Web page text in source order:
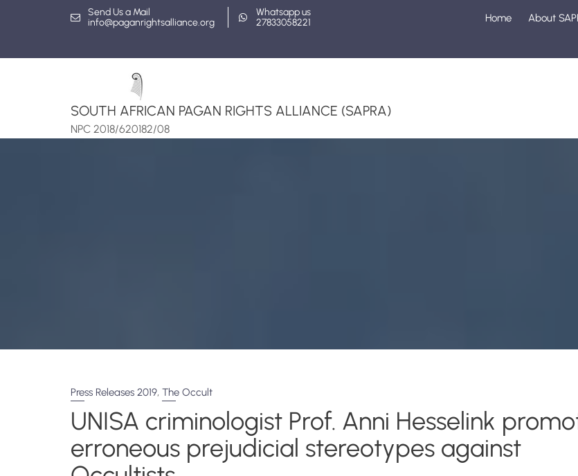
Send Us a Mail
info@paganrightsalliance.org
Whatsapp us
27833058221
Home About
SOUTH AFRICAN PAGAN RIGHTS ALLIANCE (SAPRA)
NPC 2018/620182/08
Press Releases 2019, The Occult
UNISA criminologist Prof. Anni Hesselink
erroneous prejudicial stereotypes against